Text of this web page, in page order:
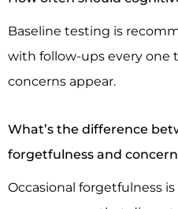
Baseline testing is
with follow-ups every one
concerns appear.
What’s the difference
forgetfulness and
Occasional forgetfulness